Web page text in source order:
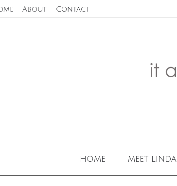
About Contact
home meet linda